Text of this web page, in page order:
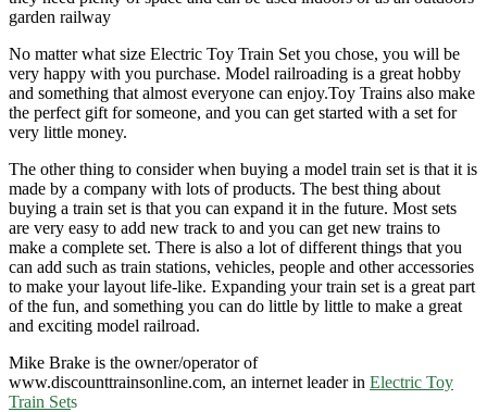
garden railway
No matter what size Electric Toy Train Set you chose, you will be
very happy with you purchase. Model railroading is a great hobby
and something that almost everyone can enjoy.Toy Trains also make
the perfect gift for someone, and you can get started with a set for
very little money.
The other thing to consider when buying a model train set is that it is
made by a company with lots of products. The best thing about
buying a train set is that you can expand it in the future. Most sets
are very easy to add new track to and you can get new trains to
make a complete set. There is also a lot of different things that you
can add such as train stations, vehicles, people and other accessories
to make your layout life-like. Expanding your train set is a great part
of the fun, and something you can do little by little to make a great
and exciting model railroad.
Mike Brake is the owner/operator of
www.discounttrainsonline.com, an internet leader in Electric Toy
Train Sets